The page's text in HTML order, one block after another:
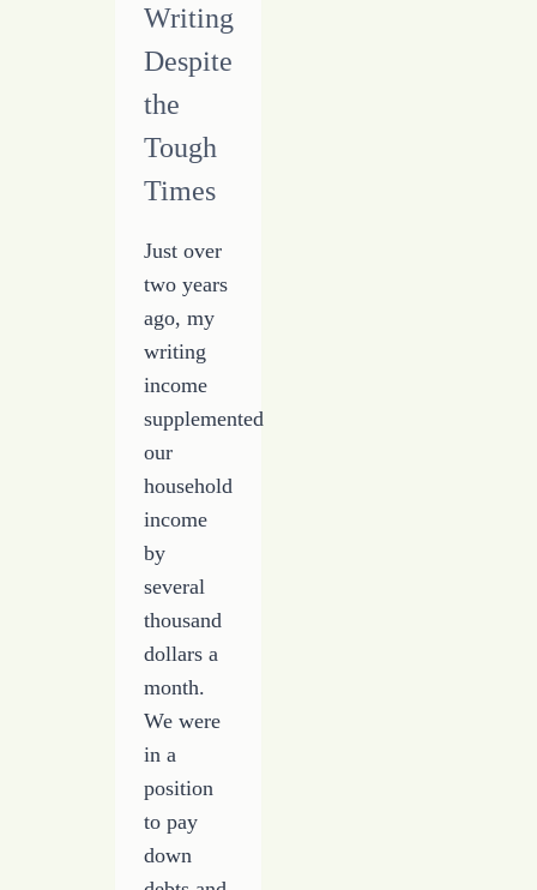
Writing
Despite
the
Tough
Times
Just over
two years
ago, my
writing
income
supplemented
our
household
income
by
several
thousand
dollars a
month.
We were
in a
position
to pay
down